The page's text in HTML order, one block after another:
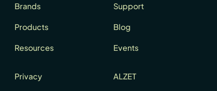
Brands
Products
Resources
Support
Blog
Events
Privacy ALZET